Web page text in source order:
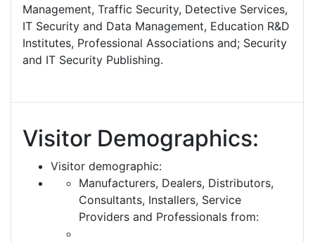
Management, Traffic Security, Detective Services,
IT Security and Data Management, Education R&D
Institutes, Professional Associations and; Security
and IT Security Publishing.
Visitor Demographics:
Visitor demographic:
Manufacturers, Dealers, Distributors,
Consultants, Installers, Service
Providers and Professionals from: